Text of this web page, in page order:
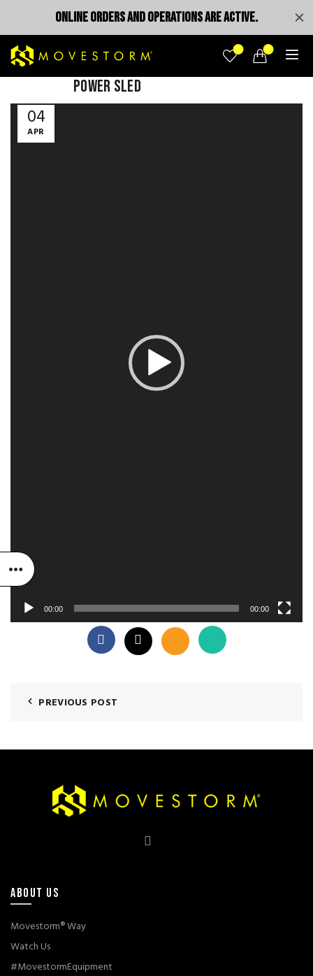
0 0
04
APR
POWER SLED
Video
Player
00:00 00:00
PREVIOUS POST
ABOUT US
Movestorm® Way
Watch Us
#MovestormEquipment
ONLINE ORDERS AND OPERATIONS ARE ACTIVE.